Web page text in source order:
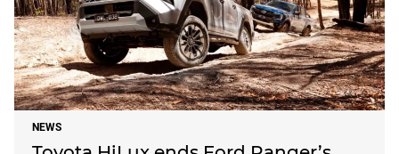
NEWS